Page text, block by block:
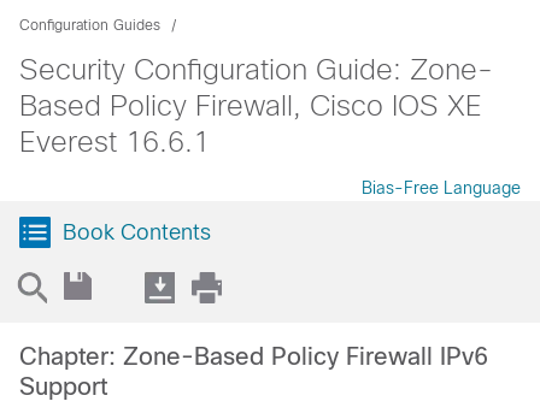
Configuration Guides
Security Configuration Guide: Zone-
Based Policy Firewall, Cisco IOS XE
Everest 16.6.1
Bias-Free Language
Book Contents
Chapter: Zone-Based Policy Firewall IPv6
Support